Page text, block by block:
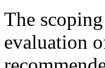
The
evaluation